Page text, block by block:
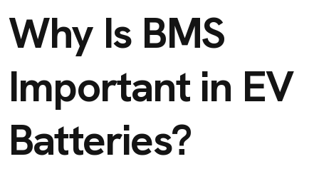
Why Is BMS
Important in EV
Batteries?